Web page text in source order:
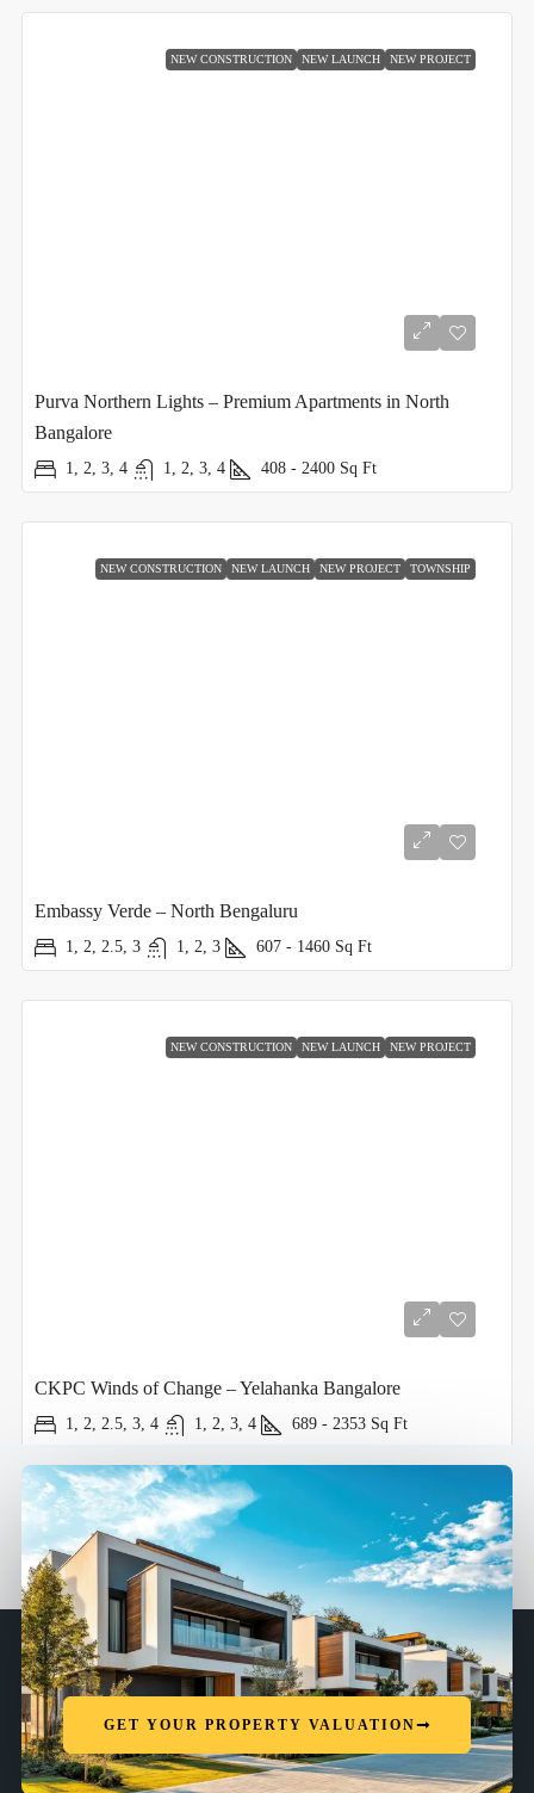
NEW CONSTRUCTION NEW LAUNCH NEW PROJECT
Purva Northern Lights – Premium Apartments in North
Bangalore
1, 2, 3, 4 1, 2, 3, 4 408 - 2400 Sq Ft
NEW CONSTRUCTION NEW LAUNCH NEW PROJECT TOWNSHIP
Embassy Verde – North Bengaluru
1, 2, 2.5, 3 1, 2, 3 607 - 1460 Sq Ft
NEW CONSTRUCTION NEW LAUNCH NEW PROJECT
CKPC Winds of Change – Yelahanka Bangalore
1, 2, 2.5, 3, 4 1, 2, 3, 4 689 - 2353 Sq Ft
GET YOUR PROPERTY VALUATION